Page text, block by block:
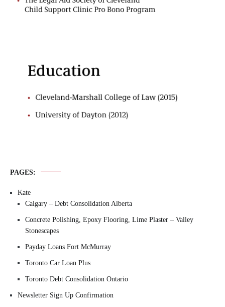
PAGES:
Kate
Calgary – Debt Consolidation Alberta
Concrete Polishing, Epoxy Flooring, Lime Plaster – Valley
Stonescapes
Payday Loans Fort McMurray
Toronto Car Loan Plus
Toronto Debt Consolidation Ontario
Newsletter Sign Up Confirmation